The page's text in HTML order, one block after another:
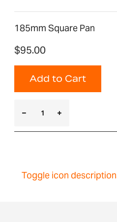
185mm Square Pan
$95.00
Add to Cart
Toggle icon